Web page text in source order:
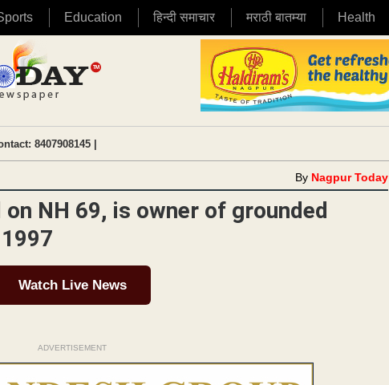
Education हिन्दी समाचार मराठी बातम्या Health
8407908145 |
By Nagpur Today
NH 69, is owner of grounded
Watch Live News
ADVERTISEMENT